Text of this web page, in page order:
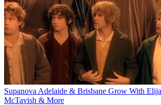
Supanova Adelaide & Brisbane Grow With
McTavish & More